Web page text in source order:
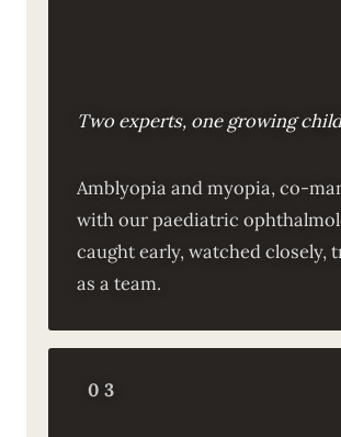
Two experts, one growing
Amblyopia and myopia, co-
with our paediatric
caught early, watched closely,
as a team.
03